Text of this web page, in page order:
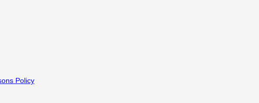
Policy